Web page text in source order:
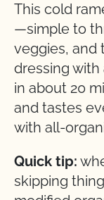
This cold
—simple to
veggies, and
dressing
in about 20
and tastes
with all-
Quick tip:
skipping